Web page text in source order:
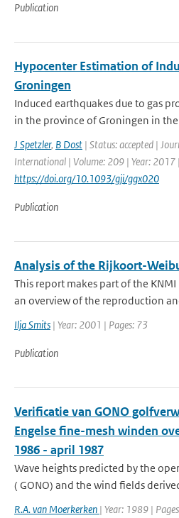
Publication
Hypocenter Estimation of
Groningen
Induced earthquakes due to gas
in the province of Groningen in
J Spetzler, B Dost | Status: accepted |
International | Volume: 209 | Year: 2017 |
https://doi.org/10.1093/gji/ggx020
Publication
Analysis of the Rijkoort-
This report makes part of the
an overview of the reproduction
Ilja Smits | Year: 2001 | Pages: 73
Publication
Verificatie van GONO
Engelse fine-mesh winden
1986 - april 1987
Wave heights predicted by the
( GONO) and the wind fields
R.A. van Moerkerken | Year: 1989 |